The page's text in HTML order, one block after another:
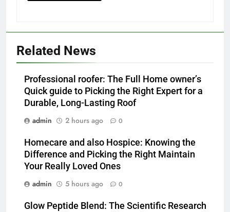
Related News
Professional roofer: The Full Home owner’s
Quick guide to Picking the Right Expert for a
Durable, Long-Lasting Roof
admin
2 hours ago 0
Homecare and also Hospice: Knowing the
Difference and Picking the Right Maintain
Your Really Loved Ones
admin
5 hours ago 0
Glow Peptide Blend: The Scientific Research